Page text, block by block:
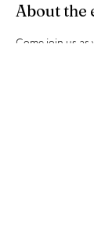
About the
Come join us